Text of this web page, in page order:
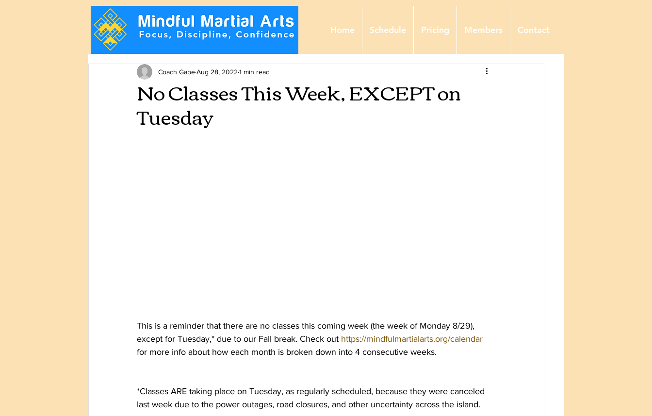
Home Schedule Pricing Members Contact
No Classes This Week, EXCEPT on
Tuesday
Coach GabeAug 28, 2022 1 min read
This is a reminder that there are no classes this coming week (the week of Monday 8/29),
except for Tuesday,* due to our Fall break. Check out https://mindfulmartialarts.org/calendar
for more info about how each month is broken down into 4 consecutive weeks.
*Classes ARE taking place on Tuesday, as regularly scheduled, because they were canceled
last week due to the power outages, road closures, and other uncertainty across the island.